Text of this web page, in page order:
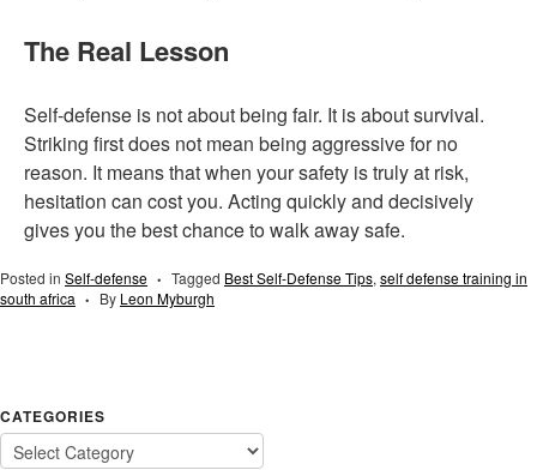
The Real Lesson
Self-defense is not about being fair. It is about survival.
Striking first does not mean being aggressive for no
reason. It means that when your safety is truly at risk,
hesitation can cost you. Acting quickly and decisively
gives you the best chance to walk away safe.
Posted in Self-defense • Tagged Best Self-Defense Tips, self defense training in
south africa
• By Leon Myburgh
CATEGORIES